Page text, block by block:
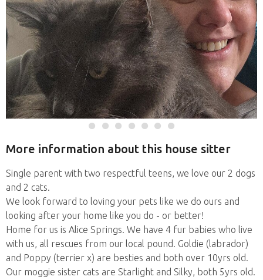
More information about this house sitter
Single parent with two respectful teens, we love our 2 dogs
and 2 cats.
We look forward to loving your pets like we do ours and
looking after your home like you do - or better!
Home for us is Alice Springs. We have 4 fur babies who live
with us, all rescues from our local pound. Goldie (labrador)
and Poppy (terrier x) are besties and both over 10yrs old.
Our moggie sister cats are Starlight and Silky, both 5yrs old.